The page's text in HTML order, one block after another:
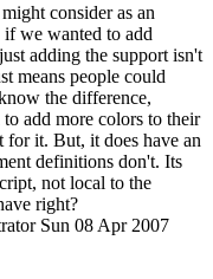
consider as an
if we wanted to add
adding the support isn't
means people could
the difference,
add more colors to their
for it. But, it does have an
definitions don't. Its
not local to the
right?
Sun 08 Apr 2007